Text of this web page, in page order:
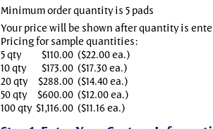
Minimum order quantity is 5 pads
Your price will be shown after quantity is
Pricing for sample quantities:
5 qty
$110.00 ($22.00 ea.)
10 qty
$173.00 ($17.30 ea.)
20 qty
$288.00 ($14.40 ea.)
50 qty
$600.00 ($12.00 ea.)
100 qty $1,116.00 ($11.16 ea.)